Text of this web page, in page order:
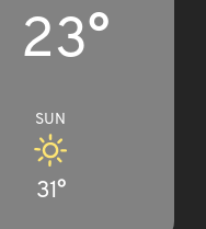
23°
SUN
31°